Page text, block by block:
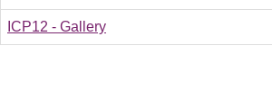
ICP12 - Gallery